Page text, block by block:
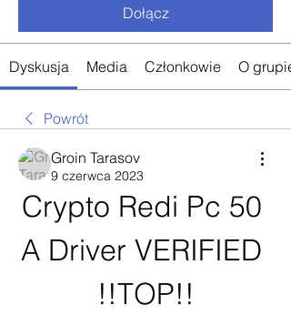
Dołącz
Dyskusja Media Członkowie O grupie
Powrót
Groin Tarasov
9 czerwca 2023
Crypto Redi Pc 50
A Driver VERIFIED
!!TOP!!